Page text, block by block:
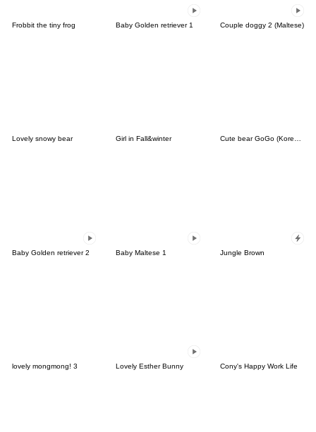
Frobbit the tiny frog Baby Golden retriever 1 Couple doggy 2 (Maltese)
Lovely snowy bear Girl in Fall&winter Cute bear GoGo (Korean-Thai)
Baby Golden retriever 2 Baby Maltese 1 Jungle Brown
lovely mongmong! 3 Lovely Esther Bunny Cony's Happy Work Life